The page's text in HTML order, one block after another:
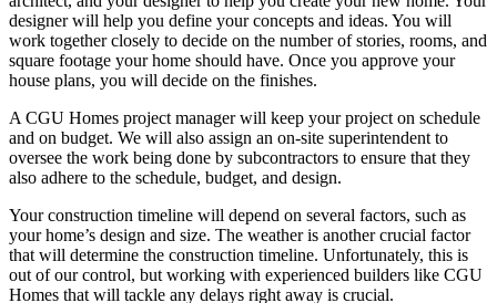
designer will help you define your concepts and ideas. You will
work together closely to decide on the number of stories, rooms, and
square footage your home should have. Once you approve your
house plans, you will decide on the finishes.
A CGU Homes project manager will keep your project on schedule
and on budget. We will also assign an on-site superintendent to
oversee the work being done by subcontractors to ensure that they
also adhere to the schedule, budget, and design.
Your construction timeline will depend on several factors, such as
your home’s design and size. The weather is another crucial factor
that will determine the construction timeline. Unfortunately, this is
out of our control, but working with experienced builders like CGU
Homes that will tackle any delays right away is crucial.